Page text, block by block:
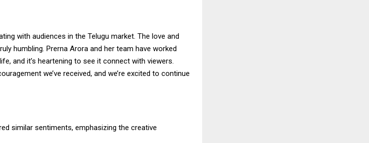
with audiences in the Telugu market. The love and
humbling. Prerna Arora and her team have worked
and it’s heartening to see it connect with viewers.
we’ve received, and we’re excited to continue
similar sentiments, emphasizing the creative